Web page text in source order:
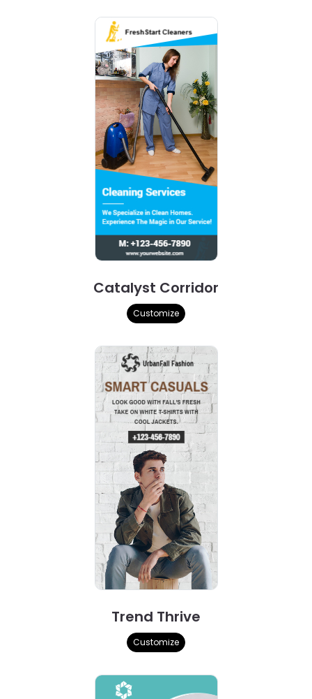
Catalyst Corridor
Customize
Trend Thrive
Customize